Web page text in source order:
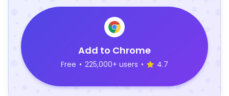
Add to Chrome
Free • 225,000+ users • 4.7